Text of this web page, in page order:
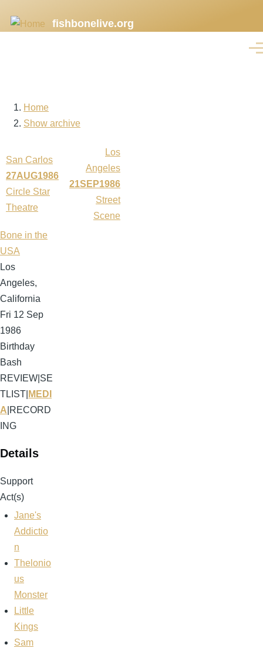
fishbonelive.org
Breadcrumb
Home
Show archive
San Carlos
27AUG1986
Circle Star
Theatre
Los
Angeles
21SEP1986
Street
Scene
Bone in the
USA
Los
Angeles,
California
Fri 12 Sep
1986
Birthday
Bash
REVIEW SE
TLIST MEDI
A RECORD
ING
Details
Support
Act(s)
Jane's
Addictio
n
Thelonio
us
Monster
Little
Kings
Sam